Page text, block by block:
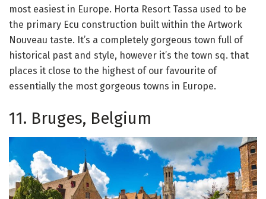
most easiest in Europe. Horta Resort Tassa used to be
the primary Ecu construction built within the Artwork
Nouveau taste. It’s a completely gorgeous town full of
historical past and style, however it’s the town sq. that
places it close to the highest of our favourite of
essentially the most gorgeous towns in Europe.
11. Bruges, Belgium